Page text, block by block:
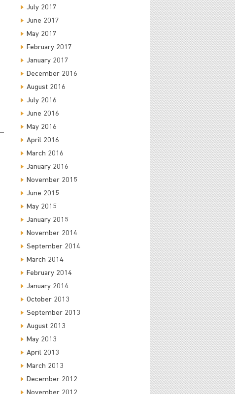
July 2017
June 2017
May 2017
February 2017
January 2017
December 2016
August 2016
July 2016
June 2016
May 2016
April 2016
March 2016
January 2016
November 2015
June 2015
May 2015
January 2015
November 2014
September 2014
March 2014
February 2014
January 2014
October 2013
September 2013
August 2013
May 2013
April 2013
March 2013
December 2012